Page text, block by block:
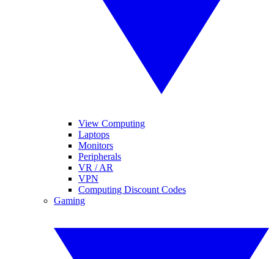
View Computing
Laptops
Monitors
Peripherals
VR / AR
VPN
Computing Discount Codes
Gaming